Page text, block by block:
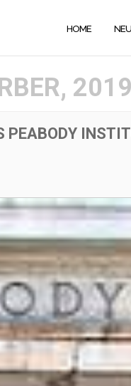
HOME
2019
PEABODY